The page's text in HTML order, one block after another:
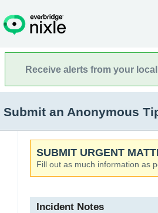
Receive alerts from your
Submit an Anonymous
SUBMIT URGENT
Fill out as much information as
Incident Notes